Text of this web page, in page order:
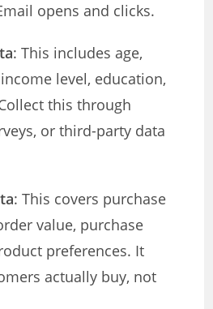
opens and clicks.
: This includes age,
level, education,
this through
or third-party data
: This covers purchase
value, purchase
preferences. It
actually buy, not